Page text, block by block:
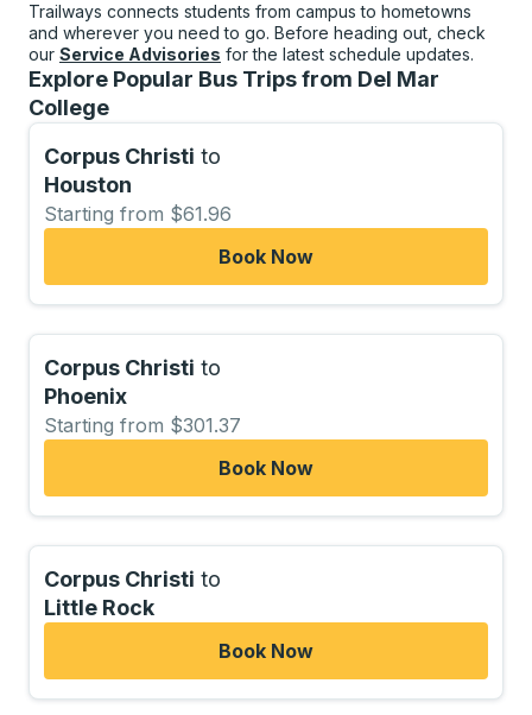
Trailways connects students from campus to hometowns
and wherever you need to go. Before heading out, check
our Service Advisories for the latest schedule updates.
Explore Popular Bus Trips from Del Mar
College
Corpus Christi to
Houston
Starting from $61.96
Book Now
Corpus Christi to
Phoenix
Starting from $301.37
Book Now
Corpus Christi to
Little Rock
Book Now